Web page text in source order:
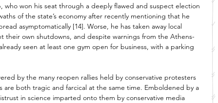
who won his seat through a deeply flawed and suspect election
of the state’s economy after recently mentioning that he
asymptomatically [14]. Worse, he has taken away local
their own shutdowns, and despite warnings from the Athens-
seen at least one gym open for business, with a parking
by the many reopen rallies held by conservative protesters
are both tragic and farcical at the same time. Emboldened by a
in science imparted onto them by conservative media